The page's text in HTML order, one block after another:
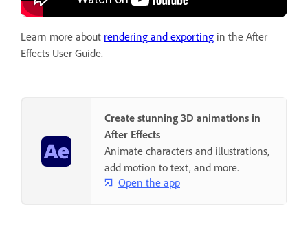
Learn more about rendering and exporting in the After
Effects User Guide.
Create stunning 3D animations in
After Effects
Animate characters and illustrations,
add motion to text, and more.
Open the app